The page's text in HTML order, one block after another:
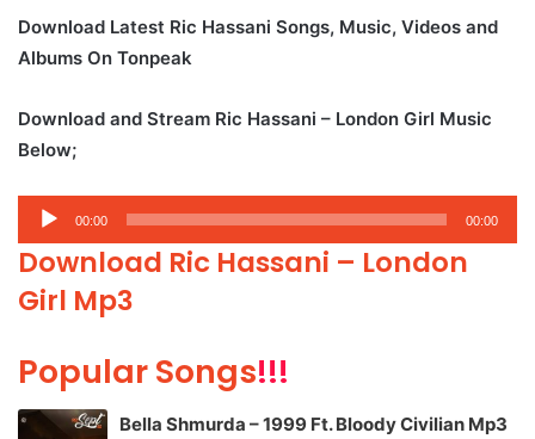
Download Latest Ric Hassani Songs, Music, Videos and
Albums On Tonpeak
Download and Stream Ric Hassani – London Girl Music
Below;
Audio
Player
00:00 00:00
Download Ric Hassani – London
Girl Mp3
Popular Songs!!!
Bella Shmurda – 1999 Ft. Bloody Civilian Mp3